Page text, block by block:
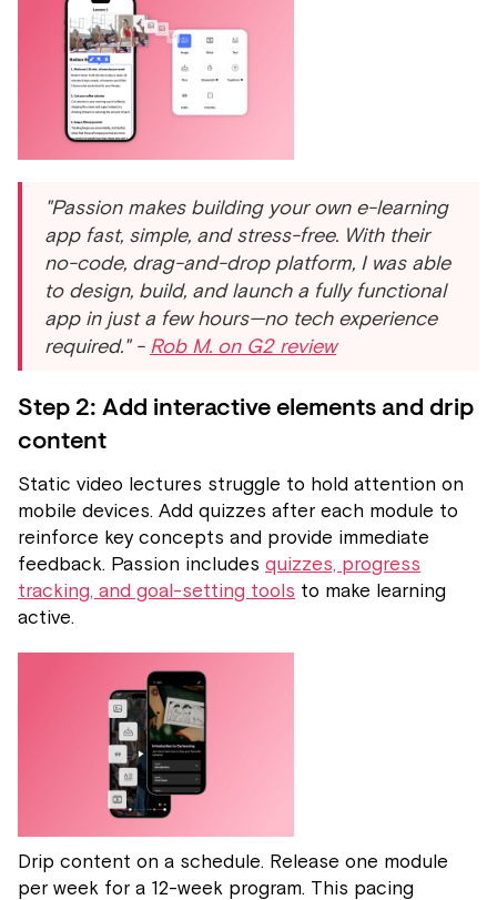
"Passion makes building your own e-learning
app fast, simple, and stress-free. With their
no-code, drag-and-drop platform, I was able
to design, build, and launch a fully functional
app in just a few hours—no tech experience
required." - Rob M. on G2 review
Step 2: Add interactive elements and drip
content
Static video lectures struggle to hold attention on
mobile devices. Add quizzes after each module to
reinforce key concepts and provide immediate
feedback. Passion includes quizzes, progress
tracking, and goal-setting tools to make learning
active.
Drip content on a schedule. Release one module
per week for a 12-week program. This pacing